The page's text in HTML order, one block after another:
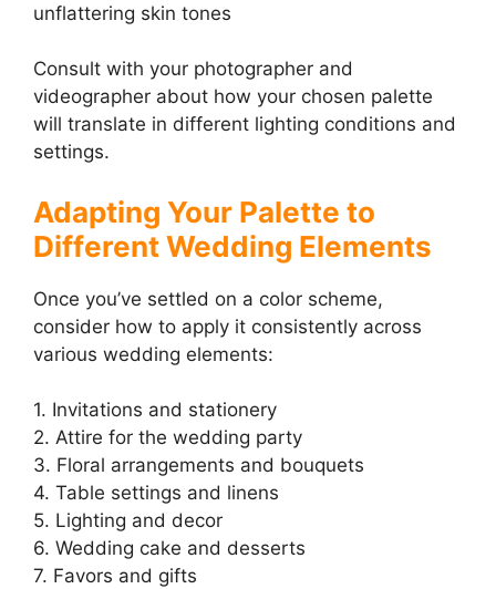
unflattering skin tones
Consult with your photographer and
videographer about how your chosen palette
will translate in different lighting conditions and
settings.
Adapting Your Palette to
Different Wedding Elements
Once you’ve settled on a color scheme,
consider how to apply it consistently across
various wedding elements:
1. Invitations and stationery
2. Attire for the wedding party
3. Floral arrangements and bouquets
4. Table settings and linens
5. Lighting and decor
6. Wedding cake and desserts
7. Favors and gifts